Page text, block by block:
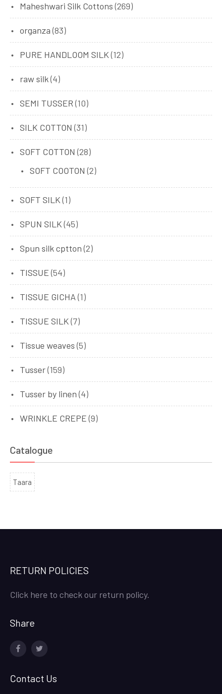
Maheshwari Silk Cottons (269)
organza (83)
PURE HANDLOOM SILK(12)
raw silk(4)
SEMI TUSSER (10)
SILK COTTON (31)
SOFT COTTON (28)
SOFT COOTON (2)
SOFT SILK(1)
SPUN SILK(45)
Spun silk cptton (2)
TISSUE (54)
TISSUE GICHA(1)
TISSUE SILK(7)
Tissue weaves (5)
Tusser(159)
Tusser by linen (4)
WRINKLE CREPE (9)
Catalogue
Taara
RETURN POLICIES
Click here to check our return policy.
Share
Contact Us